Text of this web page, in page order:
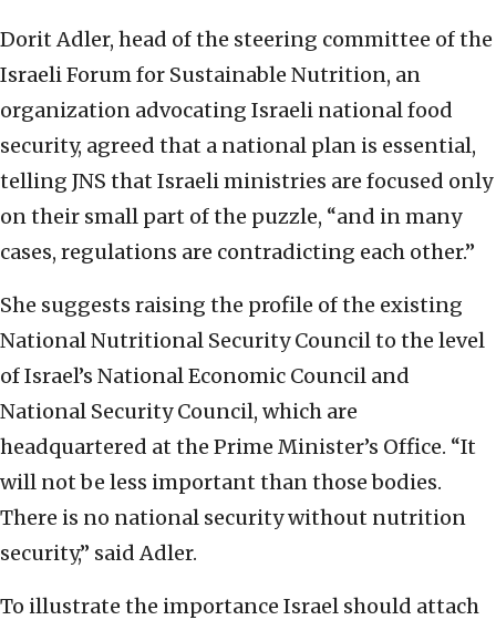
Dorit Adler, head of the steering committee of the
Israeli Forum for Sustainable Nutrition, an
organization advocating Israeli national food
security, agreed that a national plan is essential,
telling JNS that Israeli ministries are focused only
on their small part of the puzzle, “and in many
cases, regulations are contradicting each other.”
She suggests raising the profile of the existing
National Nutritional Security Council to the level
of Israel’s National Economic Council and
National Security Council, which are
headquartered at the Prime Minister’s Office. “It
will not be less important than those bodies.
There is no national security without nutrition
security,” said Adler.
To illustrate the importance Israel should attach